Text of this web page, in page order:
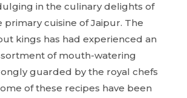
in the culinary delights of
primary cuisine of Jaipur. The
kings has had experienced an
of mouth-watering
guarded by the royal chefs
of these recipes have been